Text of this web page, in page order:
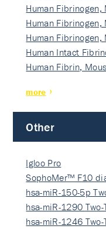
Human Fibrinogen,
Human Fibrinogen,
Human Fibrinogen,
Human Intact
Human Fibrin,
more
Other
Igloo Pro
SophoMer™ F10
hsa-miR-150-5p
hsa-miR-1290 Two-
hsa-miR-1246 Two-